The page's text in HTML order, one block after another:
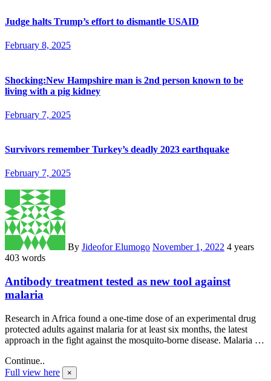
Judge halts Trump’s effort to dismantle USAID
February 8, 2025
Shocking:New Hampshire man is 2nd person known to be
living with a pig kidney
February 7, 2025
Survivors remember Turkey’s deadly 2023 earthquake
February 7, 2025
By Jideofor Elumogo November 1, 2022 4 years
403 words
Antibody treatment tested as new tool against
malaria
Research in Africa found a one-time dose of an experimental drug
protected adults against malaria for at least six months, the latest
approach in the fight against the mosquito-borne disease. Malaria …
Continue..
Full view here
×